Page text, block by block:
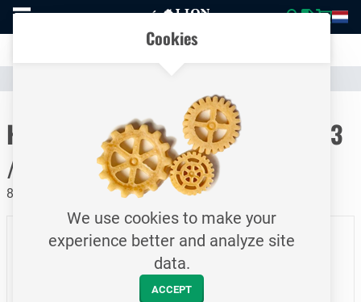
To
homepage
Clear communication
Hexagon head cap screw / DIN933
/ M6x12
8.8 / Electrolytically galvanized
Cookies
We use cookies to make your
experience better and analyze site
data.
ACCEPT